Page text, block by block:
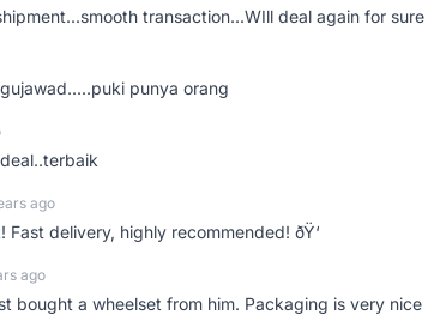
transaction...WIll deal again for sure
punya orang
ago
delivery, highly recommended! ðŸ‘
ago
bought a wheelset from him. Packaging is very nice